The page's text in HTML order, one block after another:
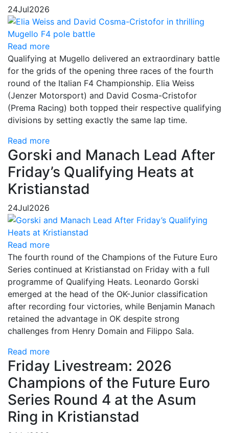
24Jul2026
Read more
Qualifying at Mugello delivered an extraordinary battle
for the grids of the opening three races of the fourth
round of the Italian F4 Championship. Elia Weiss
(Jenzer Motorsport) and David Cosma-Cristofor
(Prema Racing) both topped their respective qualifying
divisions by setting exactly the same lap time.
Read more
Gorski and Manach Lead After
Friday’s Qualifying Heats at
Kristianstad
24Jul2026
Read more
The fourth round of the Champions of the Future Euro
Series continued at Kristianstad on Friday with a full
programme of Qualifying Heats. Leonardo Gorski
emerged at the head of the OK-Junior classification
after recording four victories, while Benjamin Manach
retained the advantage in OK despite strong
challenges from Henry Domain and Filippo Sala.
Read more
Friday Livestream: 2026
Champions of the Future Euro
Series Round 4 at the Asum
Ring in Kristianstad